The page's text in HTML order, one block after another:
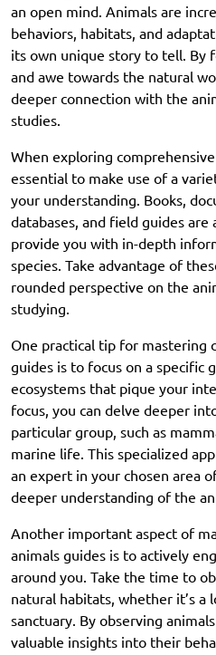
an open mind. Animals are
behaviors, habitats, and
its own unique story to tell. By
and awe towards the natural
deeper connection with the
studies.
When exploring
essential to make use of a
your understanding. Books,
databases, and field guides are
provide you with in-depth
species. Take advantage of
rounded perspective on the
studying.
One practical tip for mastering
guides is to focus on a specific
ecosystems that pique your
focus, you can delve deeper
particular group, such as
marine life. This specialized
an expert in your chosen area
deeper understanding of the
Another important aspect of
animals guides is to actively
around you. Take the time to
natural habitats, whether it’s a
sanctuary. By observing
valuable insights into their